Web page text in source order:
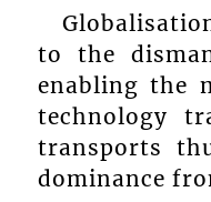
to the
enabling the
technology
transports
dominance